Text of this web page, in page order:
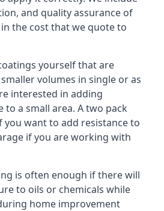
and quality assurance of
the cost that we quote to
yourself that are
volumes in single or as
interested in adding
to a small area. A two pack
want to add resistance to
if you are working with
is often enough if there will
to oils or chemicals while
home improvement